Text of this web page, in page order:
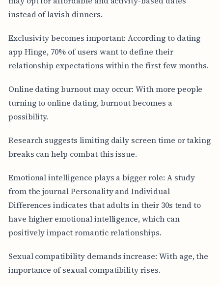
instead of lavish dinners.
Exclusivity becomes important: According to dating
app Hinge, 70% of users want to define their
relationship expectations within the first few months.
Online dating burnout may occur: With more people
turning to online dating, burnout becomes a
possibility.
Research suggests limiting daily screen time or taking
breaks can help combat this issue.
Emotional intelligence plays a bigger role: A study
from the journal Personality and Individual
Differences indicates that adults in their 30s tend to
have higher emotional intelligence, which can
positively impact romantic relationships.
Sexual compatibility demands increase: With age, the
importance of sexual compatibility rises.